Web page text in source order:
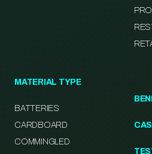
MATERIAL TYPE
BATTERIES
CARDBOARD
COMMINGLED